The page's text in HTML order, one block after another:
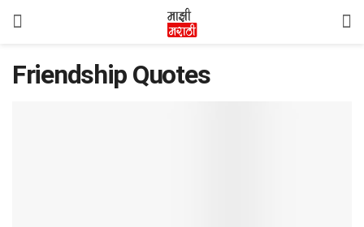
Friendship Quotes